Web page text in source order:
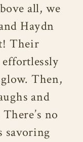
all, we
Haydn
Their
Then,
and
no
savoring